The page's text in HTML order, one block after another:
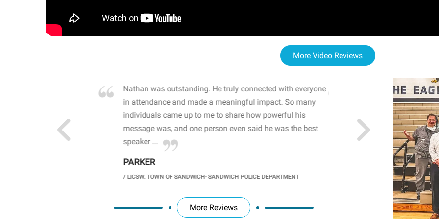
More Video Reviews
John captured
Nathan was outstanding. He truly connected with everyone
in attendance and made a meaningful impact. So many
individuals came up to me to share how powerful his
message was, and one person even said he was the best
speaker ...
PARKER
/LICSW. TOWN OF SANDWICH- SANDWICH POLICE DEPARTMENT
WOW! The staff and I
resonated with both
sharing real-life
importance of mental
students' attention and
PRINCIPAL @
More Reviews